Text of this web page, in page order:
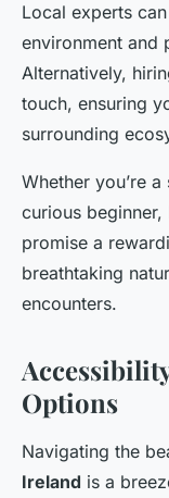
Local experts
environment and
Alternatively,
touch, ensuring
surrounding
Whether you’re
curious beginner,
promise a
breathtaking
encounters.
Options
Navigating the
Ireland is a